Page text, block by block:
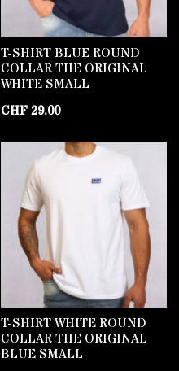
T-SHIRT BLUE ROUND
COLLAR THE ORIGINAL
WHITE SMALL
CHF29.00
T-SHIRT WHITE ROUND
COLLAR THE ORIGINAL
BLUE SMALL